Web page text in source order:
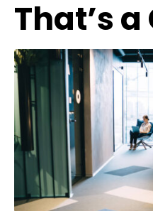
That’s a